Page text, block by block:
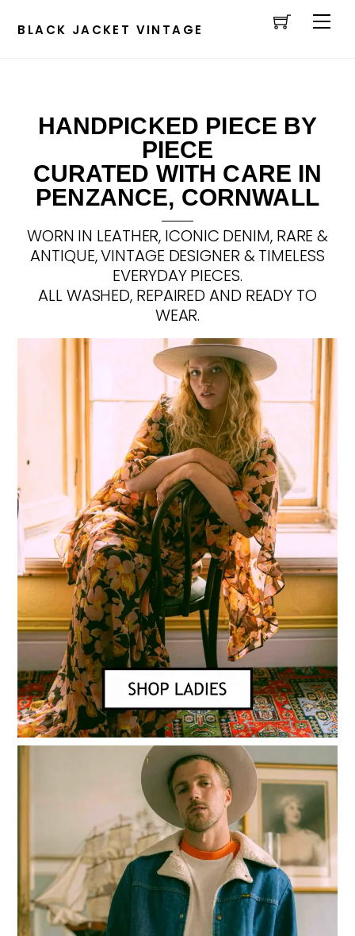
Cart
BLACK JACKET VINTAGE
HANDPICKED PIECE BY
PIECE
CURATED WITH CARE IN
PENZANCE, CORNWALL
WORN IN LEATHER, ICONIC DENIM, RARE &
ANTIQUE, VINTAGE DESIGNER & TIMELESS
EVERYDAY PIECES.
ALL WASHED, REPAIRED AND READY TO
WEAR.